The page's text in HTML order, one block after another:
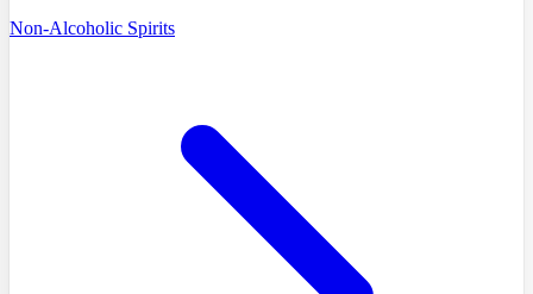
Non-Alcoholic Spirits